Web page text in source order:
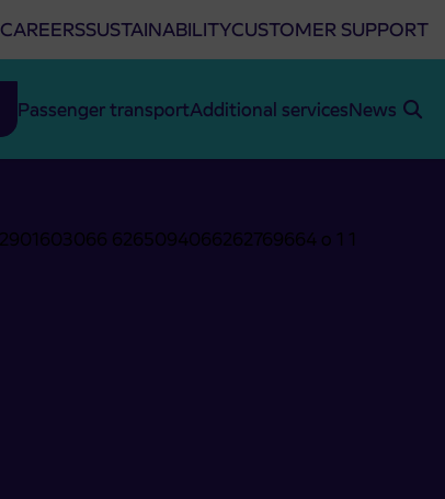
CAREERSSUSTAINABILITYCUSTOMER SUPPORT
Passenger transportAdditional servicesNews